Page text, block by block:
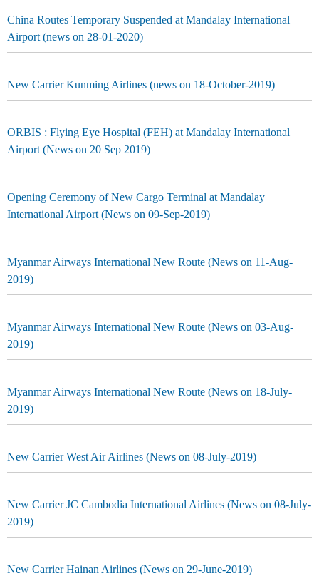
China Routes Temporary Suspended at Mandalay International
Airport (news on 28-01-2020)
New Carrier Kunming Airlines (news on 18-October-2019)
ORBIS : Flying Eye Hospital (FEH) at Mandalay International
Airport (News on 20 Sep 2019)
Opening Ceremony of New Cargo Terminal at Mandalay
International Airport (News on 09-Sep-2019)
Myanmar Airways International New Route (News on 11-Aug-
2019)
Myanmar Airways International New Route (News on 03-Aug-
2019)
Myanmar Airways International New Route (News on 18-July-
2019)
New Carrier West Air Airlines (News on 08-July-2019)
New Carrier JC Cambodia International Airlines (News on 08-July-
2019)
New Carrier Hainan Airlines (News on 29-June-2019)